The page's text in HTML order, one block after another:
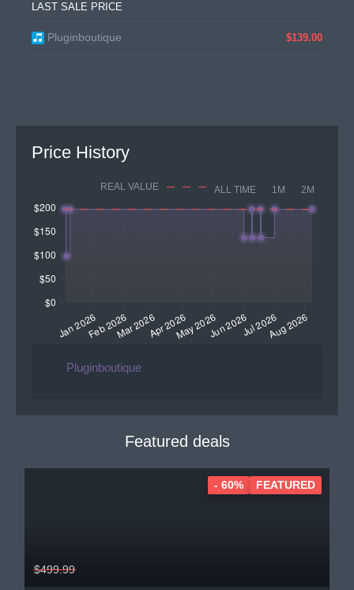
LAST SALE PRICE
Pluginboutique $139.00
Price History
REAL VALUE ALL TIME 1M 2M
Pluginboutique
Featured deals
$499.99
- 60% FEATURED